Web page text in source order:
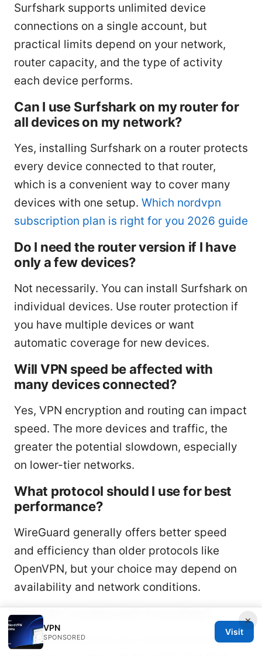
Surfshark supports unlimited device
connections on a single account, but
practical limits depend on your network,
router capacity, and the type of activity
each device performs.
Can I use Surfshark on my router for
all devices on my network?
Yes, installing Surfshark on a router protects
every device connected to that router,
which is a convenient way to cover many
devices with one setup. Which nordvpn
subscription plan is right for you 2026 guide
Do I need the router version if I have
only a few devices?
Not necessarily. You can install Surfshark on
individual devices. Use router protection if
you have multiple devices or want
automatic coverage for new devices.
Will VPN speed be affected with
many devices connected?
Yes, VPN encryption and routing can impact
speed. The more devices and traffic, the
greater the potential slowdown, especially
on lower-tier networks.
What protocol should I use for best
performance?
WireGuard generally offers better speed
and efficiency than older protocols like
OpenVPN, but your choice may depend on
availability and network conditions.
How do I enable split tunneling?
Split tunneling lets you choose which apps
×
VPN
SPONSORED
Visit